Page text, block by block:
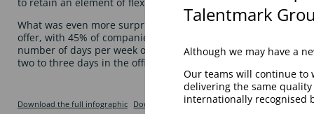
What was even more surprising was the extent to which
offer, with 45% of companies stating that they will not be
number of days per week or month to be onsite. However,
two to three days in the office per week, or as and when
Download the full infographic Download
Talentmark
Although we may have a
Our teams will continue to
delivering the same
internationally recognised